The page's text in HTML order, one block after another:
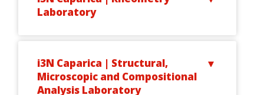
Laboratory
i3N Caparica | Structural,
Microscopic and Compositional
Analysis Laboratory